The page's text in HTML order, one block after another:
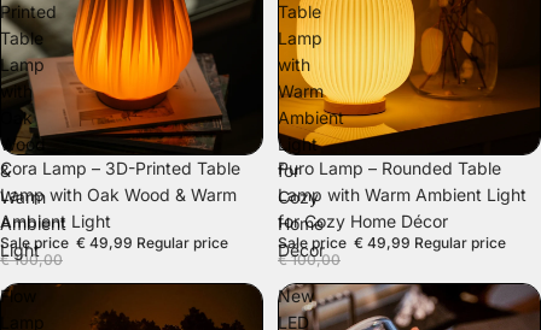
Printed
Table
Lamp
with
Oak
Wood
&
Warm
Ambient
Light
SALE
Cora Lamp – 3D-Printed Table
Lamp with Oak Wood & Warm
Ambient Light
Sale price € 49,99 Regular price
€ 100,00
Table
Lamp
with
Warm
Ambient
Light
for
Cozy
Home
Décor
SALE
Puro Lamp – Rounded Table
Lamp with Warm Ambient Light
for Cozy Home Décor
Sale price € 49,99 Regular price
€ 100,00
Flow
Lamp
New
LED